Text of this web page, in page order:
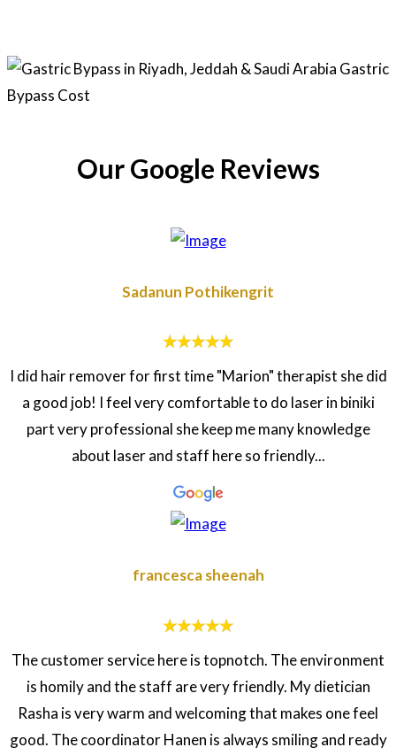
Our Google Reviews
Sadanun Pothikengrit
I did hair remover for first time "Marion" therapist she did
a good job! I feel very comfortable to do laser in biniki
part very professional she keep me many knowledge
about laser and staff here so friendly...
francesca sheenah
The customer service here is topnotch. The environment
is homily and the staff are very friendly. My dietician
Rasha is very warm and welcoming that makes one feel
good. The coordinator Hanen is always smiling and ready